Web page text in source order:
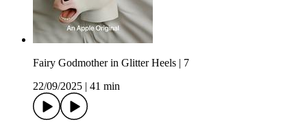
Fairy Godmother in Glitter Heels | 7
22/09/2025
41 min